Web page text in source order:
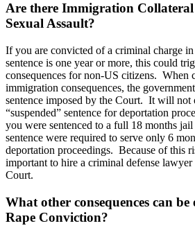
Are there Immigration Collateral
Sexual Assault?
If you are convicted of a criminal charge
sentence is one year or more, this could
consequences for non-US citizens. When
immigration consequences, the
sentence imposed by the Court. It will not
“suspended” sentence for deportation
you were sentenced to a full 18 months jail
sentence were required to serve only 6
deportation proceedings. Because of this
important to hire a criminal defense lawyer
Court.
What other consequences can
Rape Conviction?